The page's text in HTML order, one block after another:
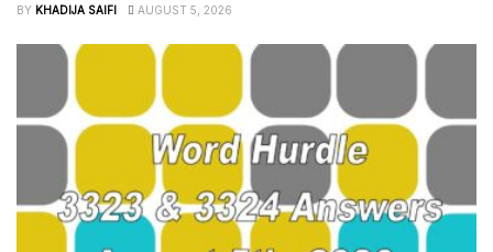
BY KHADIJA SAIFI AUGUST 5, 2026